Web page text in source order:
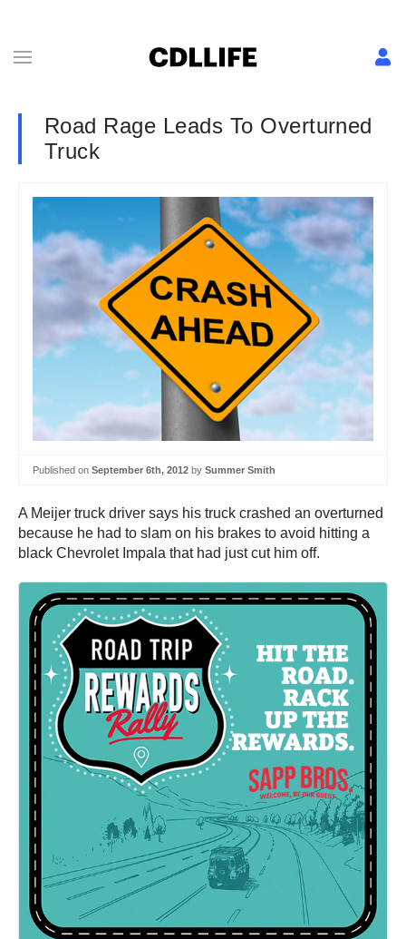
Road Rage Leads To Overturned
Truck
Published on September 6th, 2012 by Summer Smith
A Meijer truck driver says his truck crashed an overturned
because he had to slam on his brakes to avoid hitting a
black Chevrolet Impala that had just cut him off.